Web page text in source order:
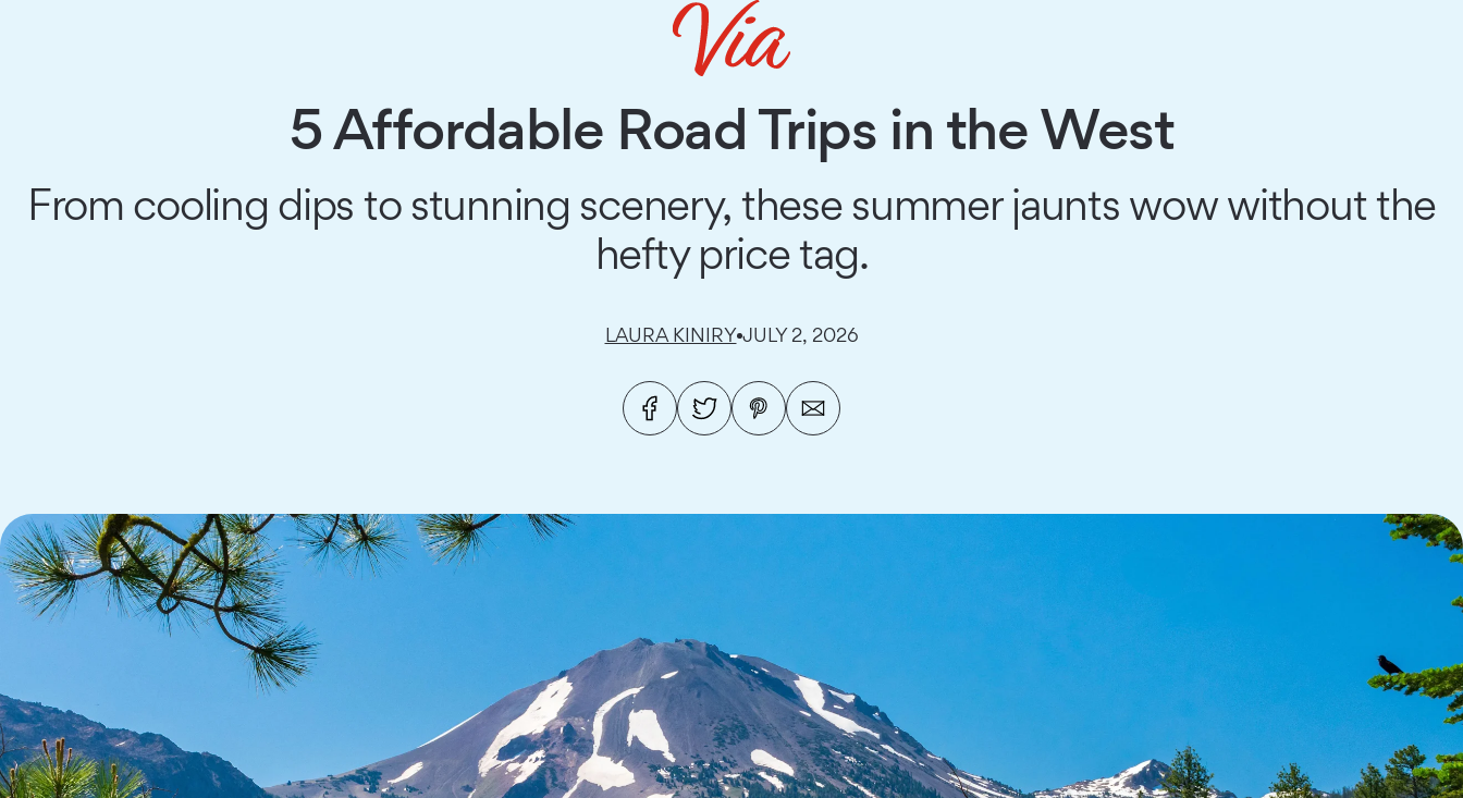
5 Affordable Road Trips in the West
From cooling dips to stunning scenery, these summer jaunts wow without the
hefty price tag.
LAURA KINIRY JULY 2, 2026